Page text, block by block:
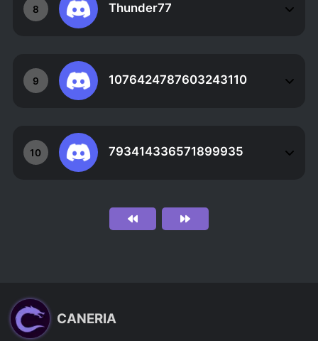
8 Thunder77
9 1076424787603243110
10 793414336571899935
CANERIA